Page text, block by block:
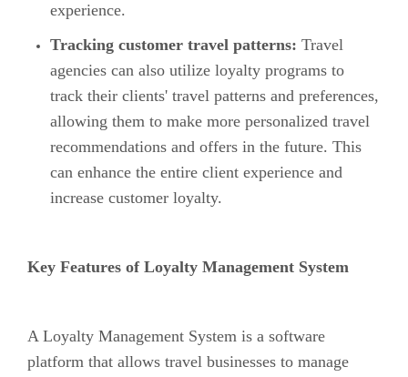
experience.
Tracking customer travel patterns: Travel
agencies can also utilize loyalty programs to
track their clients' travel patterns and preferences,
allowing them to make more personalized travel
recommendations and offers in the future. This
can enhance the entire client experience and
increase customer loyalty.
Key Features of Loyalty Management System
A Loyalty Management System is a software
platform that allows travel businesses to manage